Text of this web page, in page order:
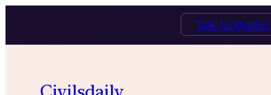
Talk to Mentor